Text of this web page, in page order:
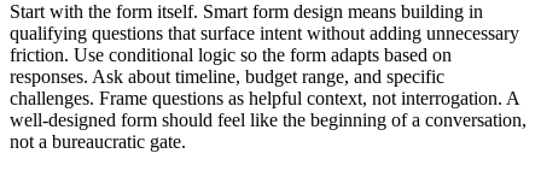
Start with the form itself. Smart form design means building in
qualifying questions that surface intent without adding unnecessary
friction. Use conditional logic so the form adapts based on
responses. Ask about timeline, budget range, and specific
challenges. Frame questions as helpful context, not interrogation. A
well-designed form should feel like the beginning of a conversation,
not a bureaucratic gate.